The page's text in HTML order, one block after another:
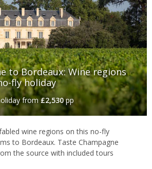
to Bordeaux: Wine regions
fly holiday
from£2,530pp
wine regions on this no-fly
to Bordeaux. Taste Champagne
the source with included tours